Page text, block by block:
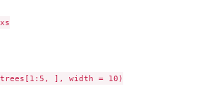
], width = 10)